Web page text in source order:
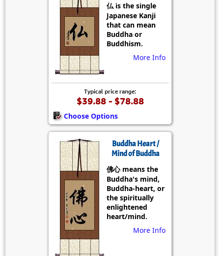
仏 is the single
Japanese Kanji
that can mean
Buddha or
Buddhism.
More Info
Typical price range:
$39.88 - $78.88
Choose Options
Buddha Heart /
Mind of Buddha
佛心 means the
Buddha's mind,
Buddha-heart, or
the spiritually
enlightened
heart/mind.
More Info